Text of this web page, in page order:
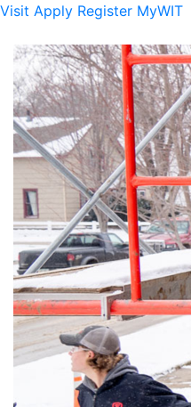
Visit Apply Register MyWIT